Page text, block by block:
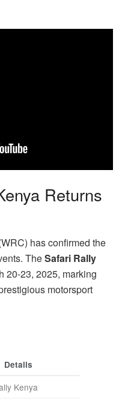
Returns
has confirmed the
TheSafari Rally
20-23, 2025, marking
motorsport
Details
Kenya